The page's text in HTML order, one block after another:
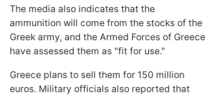
The media also indicates that the
ammunition will come from the stocks of the
Greek army, and the Armed Forces of Greece
have assessed them as "fit for use."
Greece plans to sell them for 150 million
euros. Military officials also reported that